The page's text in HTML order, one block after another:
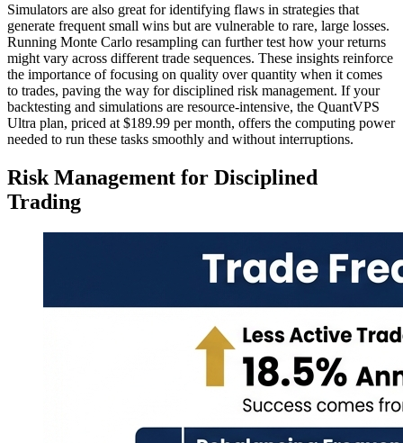
Simulators are also great for identifying flaws in strategies that
generate frequent small wins but are vulnerable to rare, large losses.
Running Monte Carlo resampling can further test how your returns
might vary across different trade sequences. These insights reinforce
the importance of focusing on quality over quantity when it comes
to trades, paving the way for disciplined risk management. If your
backtesting and simulations are resource-intensive, the QuantVPS
Ultra plan, priced at $189.99 per month, offers the computing power
needed to run these tasks smoothly and without interruptions.
Risk Management for Disciplined
Trading